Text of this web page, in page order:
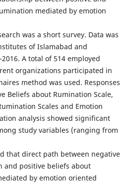
mediated by emotion
was a short survey. Data was
of Islamabad and
A total of 514 employed
organizations participated in
method was used. Responses
Beliefs about Rumination Scale,
Scales and Emotion
analysis showed significant
study variables (ranging from
that direct path between negative
and positive beliefs about
by emotion oriented